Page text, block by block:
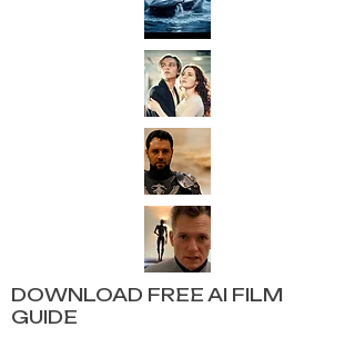
DOWNLOAD FREE AI FILM
GUIDE